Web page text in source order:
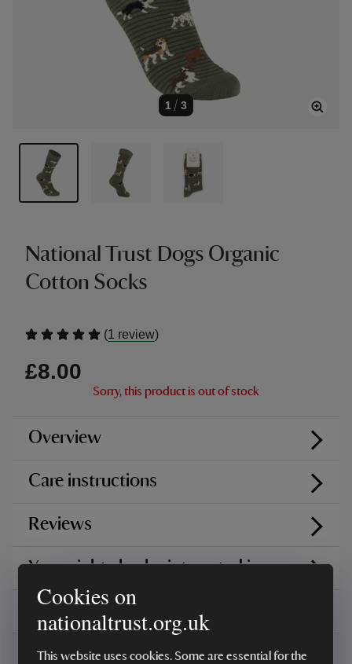
Cookies on
nationaltrust.org.uk
This website uses cookies. Some are essential for the
1 / 3
National Trust Dogs Organic
Cotton Socks
(1 review)
£8.00
Sorry, this product is out of stock
Overview
Care instructions
Reviews
You might also be interested in
Delivery, installations & returns